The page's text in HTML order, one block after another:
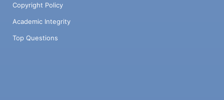
Copyright Policy
Academic Integrity
Top Questions